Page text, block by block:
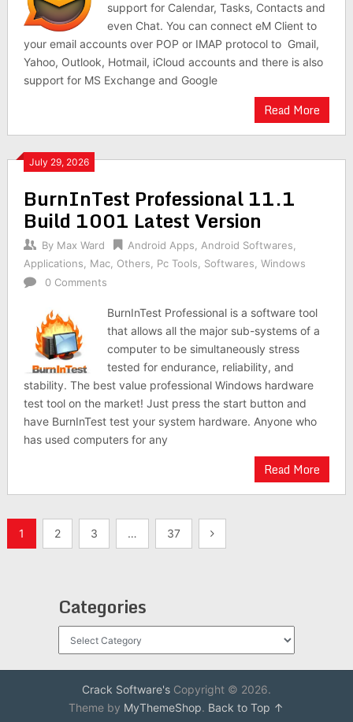
support for Calendar, Tasks, Contacts and
even Chat. You can connect eM Client to
your email accounts over POP or IMAP protocol to Gmail,
Yahoo, Outlook, Hotmail, iCloud accounts and there is also
support for MS Exchange and Google
Read More
July 29, 2026
BurnInTest Professional 11.1
Build 1001 Latest Version
By Max Ward Android Apps Android Softwares
Applications
Mac, Others Pc Tools Softwares Windows
0 Comments
BurnInTest Professional is a software tool
that allows all the major sub-systems of a
computer to be simultaneously stress
tested for endurance, reliability, and
stability. The best value professional Windows hardware
test tool on the market! Just press the start button and
have BurnInTest test your system hardware. Anyone who
has used computers for any
Read More
Posts
1 2 3 … 37
Categories
Crack Software'sCopyright © 2026.
Theme by MyThemeShop. Back to Top ↑